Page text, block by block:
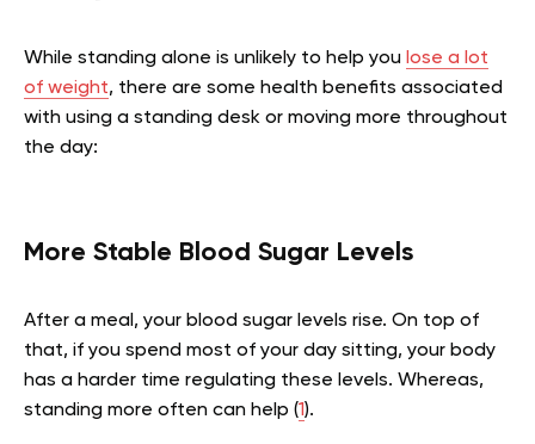
While standing alone is unlikely to help you lose a lot
of weight, there are some health benefits associated
with using a standing desk or moving more throughout
the day:
More Stable Blood Sugar Levels
After a meal, your blood sugar levels rise. On top of
that, if you spend most of your day sitting, your body
has a harder time regulating these levels. Whereas,
standing more often can help (1).